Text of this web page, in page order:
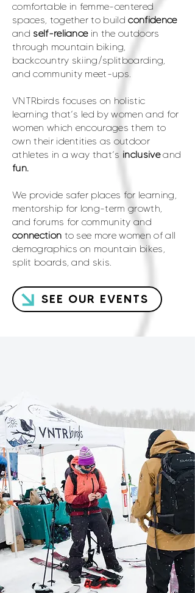
comfortable in femme-centered
spaces, together to buildconfidence
and self-reliancein the outdoors
through mountain biking,
backcountry skiing/splitboarding,
and community meet-ups.
VNTRbirds focuses on holistic
learning that’s led by women and for
women which encourages them to
own their identities as outdoor
athletes in a way that’s inclusiveand
fun.
We provide safer places for learning,
mentorship for long-term growth,
and forums for community and
connection to see more women of all
demographics on mountain bikes,
split boards, and skis.
SEE OUR EVENTS